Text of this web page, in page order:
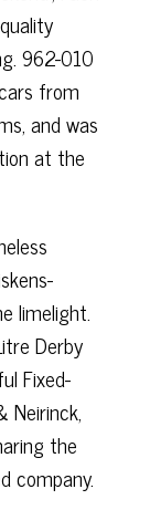
962-010
from
and was
at the
limelight.
Derby
Fixed-
Neirinck,
the
company.